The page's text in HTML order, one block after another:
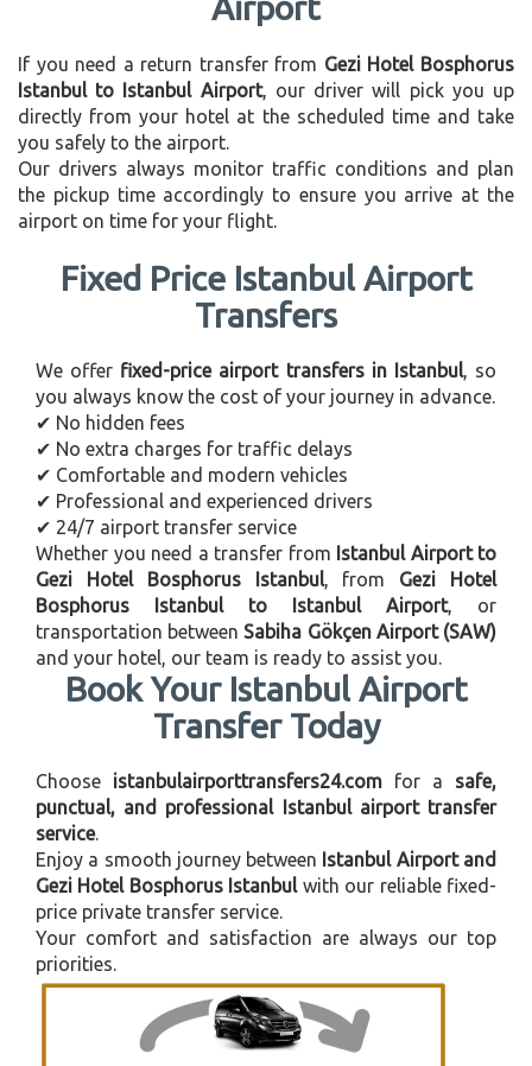
Airport
If you need a return transfer from Gezi Hotel Bosphorus
Istanbul to Istanbul Airport, our driver will pick you up
directly from your hotel at the scheduled time and take
you safely to the airport.
Our drivers always monitor traffic conditions and plan
the pickup time accordingly to ensure you arrive at the
airport on time for your flight.
Fixed Price Istanbul Airport
Transfers
We offer fixed-price airport transfers in Istanbul, so
you always know the cost of your journey in advance.
✔ No hidden fees
✔ No extra charges for traffic delays
✔ Comfortable and modern vehicles
✔ Professional and experienced drivers
✔ 24/7 airport transfer service
Whether you need a transfer from Istanbul Airport to
Gezi Hotel Bosphorus Istanbul, from Gezi Hotel
Bosphorus Istanbul to Istanbul Airport, or
transportation betweenSabiha Gökçen Airport (SAW)
and your hotel, our team is ready to assist you.
Book Your Istanbul Airport
Transfer Today
Choose istanbulairporttransfers24.com for a safe,
punctual, and professional Istanbul airport transfer
service.
Enjoy a smooth journey between Istanbul Airport and
Gezi Hotel Bosphorus Istanbulwith our reliable fixed-
price private transfer service.
Your comfort and satisfaction are always our top
priorities.